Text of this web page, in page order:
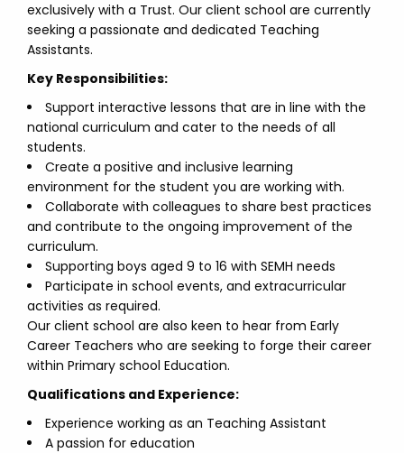
exclusively with a Trust. Our client school are currently
seeking a passionate and dedicated Teaching
Assistants.
Key Responsibilities:
Support interactive lessons that are in line with the
national curriculum and cater to the needs of all
students.
Create a positive and inclusive learning
environment for the student you are working with.
Collaborate with colleagues to share best practices
and contribute to the ongoing improvement of the
curriculum.
Supporting boys aged 9 to 16 with SEMH needs
Participate in school events, and extracurricular
activities as required.
Our client school are also keen to hear from Early
Career Teachers who are seeking to forge their career
within Primary school Education.
Qualifications and Experience:
Experience working as an Teaching Assistant
A passion for education